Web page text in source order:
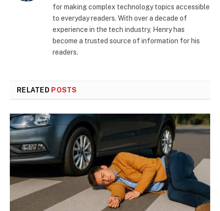
for making complex technology topics accessible
to everyday readers. With over a decade of
experience in the tech industry, Henry has
become a trusted source of information for his
readers.
RELATED POSTS